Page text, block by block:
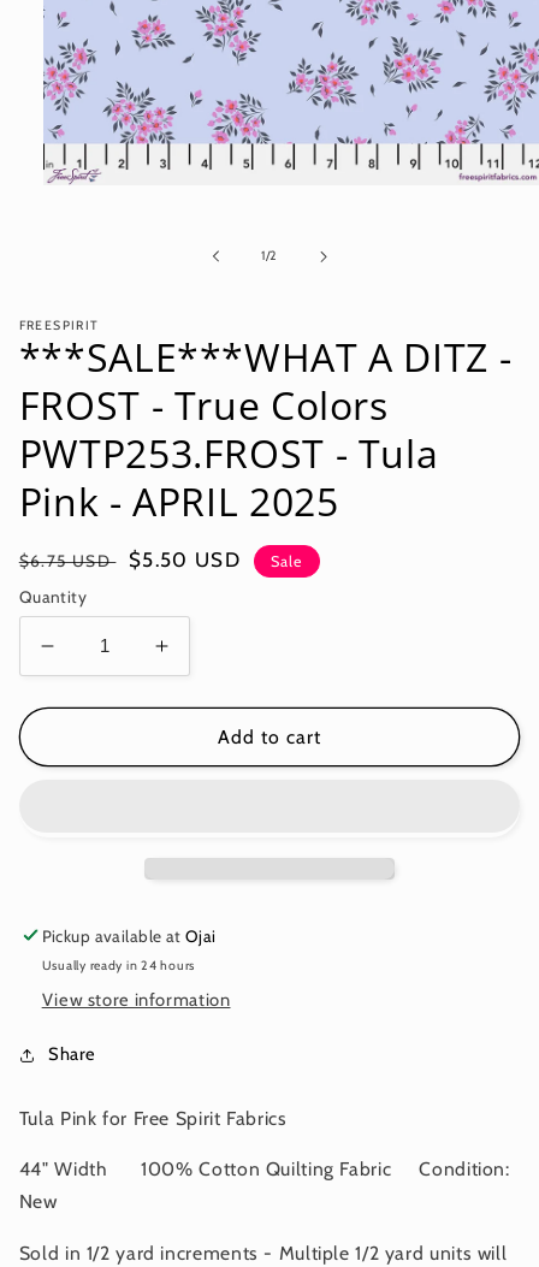
1/of
2
FREESPIRIT
***SALE***WHAT A DITZ -
FROST - True Colors
PWTP253.FROST - Tula
Pink - APRIL 2025
Regular
price
$6.75 USD
Sale
$5.50 USD Sale
Quantity
Decrease
quantity
for
***SALE***WHAT
A
PWTP253.FROST
-
Tula
-
2025
Increase
quantity
for
***SALE***WHAT
A
PWTP253.FROST
-
Tula
2025
Add to cart
Pickup available atOjai
Usually ready in 24 hours
View store information
Share
Tula Pink for Free Spirit Fabrics
44" Width 100% Cotton Quilting Fabric Condition:
New
Sold in 1/2 yard increments - Multiple 1/2 yard units will